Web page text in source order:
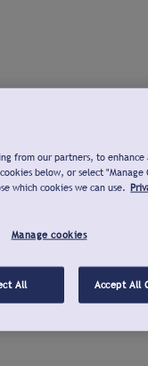
from our partners, to enhance
below, or select "Manage
which cookies we can use.
Manage cookies
All Accept All